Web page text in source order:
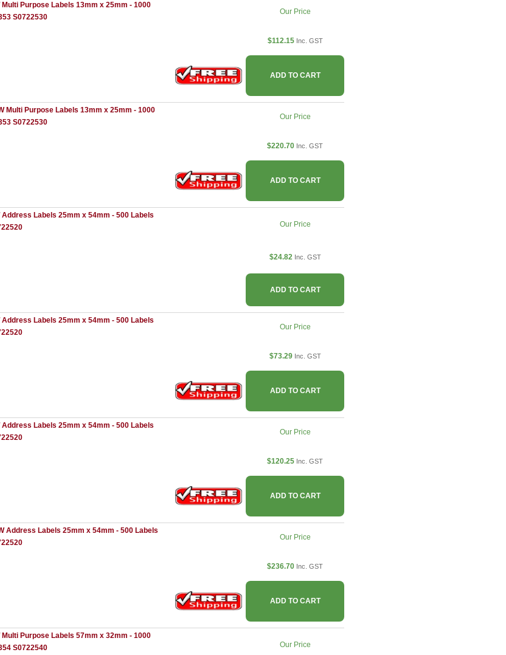
Multi Purpose Labels 13mm x 25mm - 1000
S0722530
Our Price
$112.15 Inc. GST
ADD TO CART
Multi Purpose Labels 13mm x 25mm - 1000
S0722530
Our Price
$220.70 Inc. GST
ADD TO CART
Address Labels 25mm x 54mm - 500 Labels
Our Price
$24.82 Inc. GST
ADD TO CART
Address Labels 25mm x 54mm - 500 Labels
Our Price
$73.29 Inc. GST
ADD TO CART
Address Labels 25mm x 54mm - 500 Labels
Our Price
$120.25 Inc. GST
ADD TO CART
Address Labels 25mm x 54mm - 500 Labels
Our Price
$236.70 Inc. GST
ADD TO CART
Multi Purpose Labels 57mm x 32mm - 1000
S0722540
Our Price